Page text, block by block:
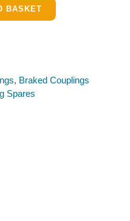
BASKET
, Braked Couplings
Spares